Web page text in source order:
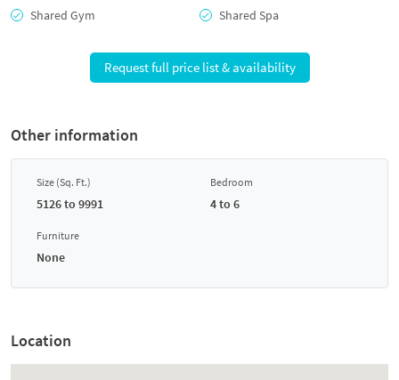
Shared Gym
Shared Spa
Request full price list & availability
Other information
Size (Sq. Ft.)
5126 to 9991
Bedroom
4 to 6
Furniture
None
Location